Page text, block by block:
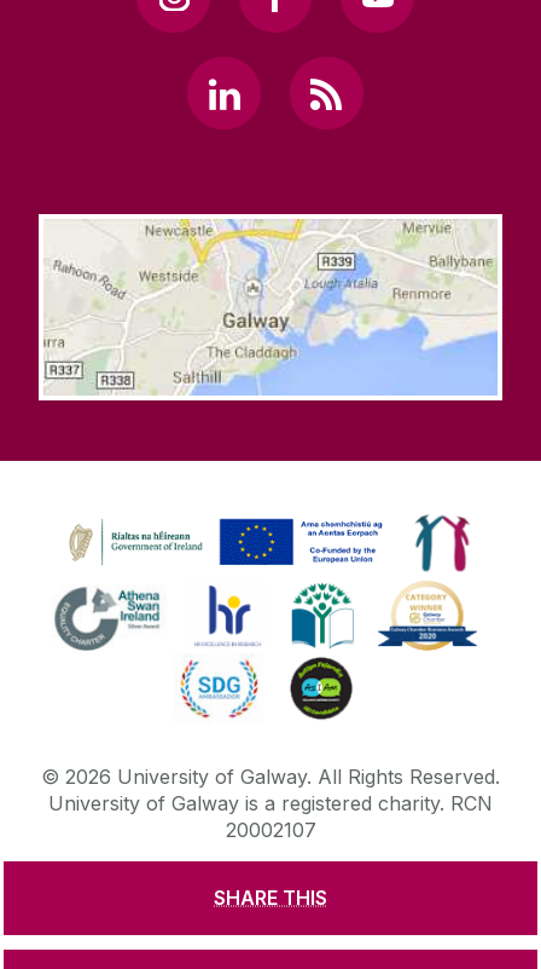
SHARE THIS
© 2026 University of Galway. All Rights Reserved.
University of Galway is a registered charity. RCN
20002107